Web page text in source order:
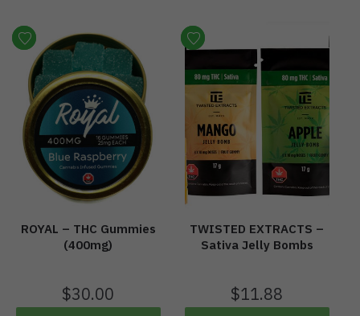
ROYAL – THC Gummies
(400mg)
$30.00
TWISTED EXTRACTS –
Sativa Jelly Bombs
$11.88